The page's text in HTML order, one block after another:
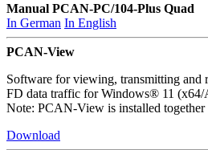
Manual PCAN-PC/104-Plus Quad
In German In English
PCAN-View
Software for viewing, transmitting
FD data traffic for Windows® 11
Note: PCAN-View is installed
Download